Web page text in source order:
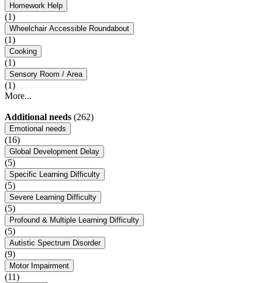
Homework Help
(1)
Wheelchair Accessible Roundabout
(1)
Cooking
(1)
Sensory Room / Area
(1)
More...
Additional needs (262)
Emotional needs
(16)
Global Development Delay
(5)
Specific Learning Difficulty
(5)
Severe Learning Difficulty
(5)
Profound & Multiple Learning Difficulty
(5)
Autistic Spectrum Disorder
(9)
Motor Impairment
(11)